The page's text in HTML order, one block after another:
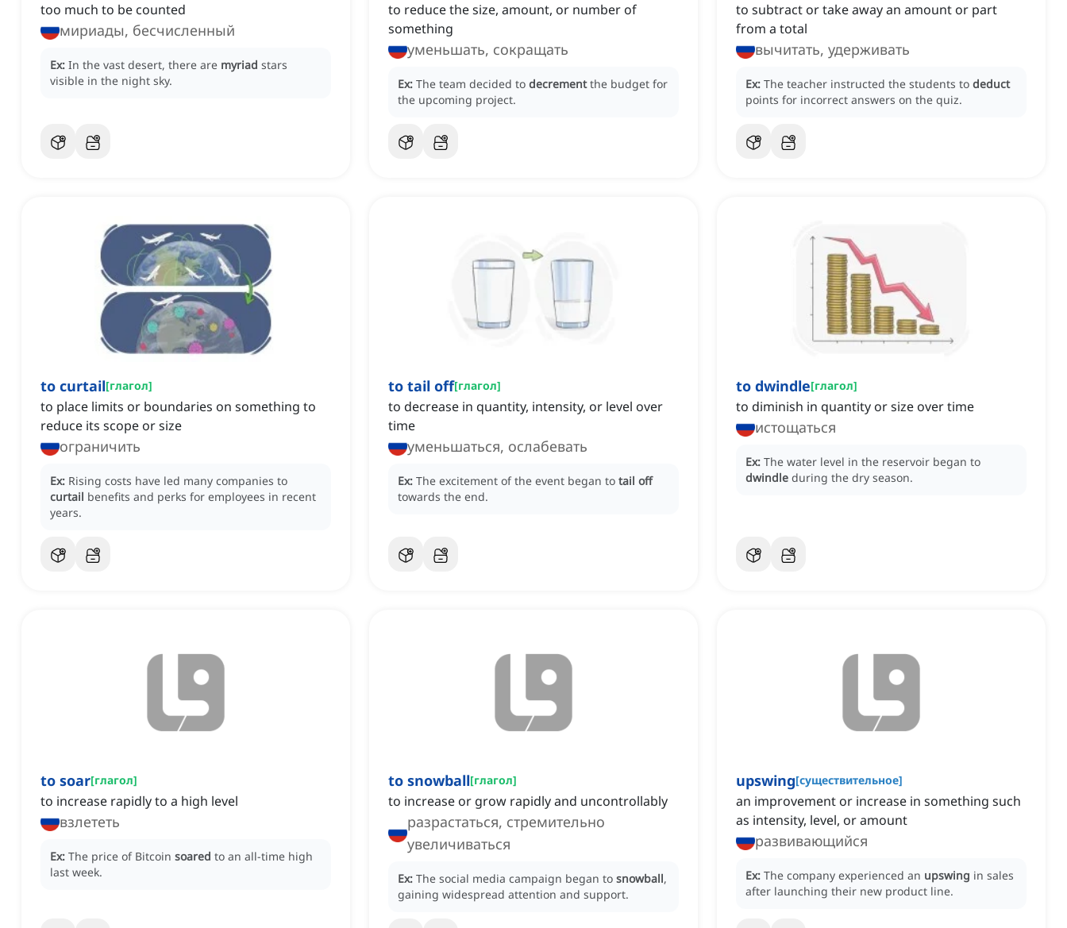
too much to be counted
мириады, бесчисленный
Ex: In the vast desert, there are myriad stars
visible in the night sky.
to reduce the size, amount, or number of
something
уменьшать, сокращать
Ex: The team decided to decrement the budget for
the upcoming project.
to subtract or take away an amount or part
from a total
вычитать, удерживать
Ex: The teacher instructed the students to deduct
points for incorrect answers on the quiz.
to curtail[глагол]
to place limits or boundaries on something to
reduce its scope or size
ограничить
Ex: Rising costs have led many companies to
curtail benefits and perks for employees in recent
years.
to tail off[глагол]
to decrease in quantity, intensity, or level over
time
уменьшаться, ослабевать
Ex: The excitement of the event began to tail off
towards the end.
to dwindle[глагол]
to diminish in quantity or size over time
истощаться
Ex: The water level in the reservoir began to
dwindle during the dry season.
to soar[глагол]
to increase rapidly to a high level
взлететь
Ex: The price of Bitcoin soared to an all-time high
last week.
to snowball[глагол]
to increase or grow rapidly and uncontrollably
разрастаться, стремительно
увеличиваться
Ex: The social media campaign began to snowball,
gaining widespread attention and support.
upswing[существительное]
an improvement or increase in something such
as intensity, level, or amount
развивающийся
Ex: The company experienced an upswing in sales
after launching their new product line.